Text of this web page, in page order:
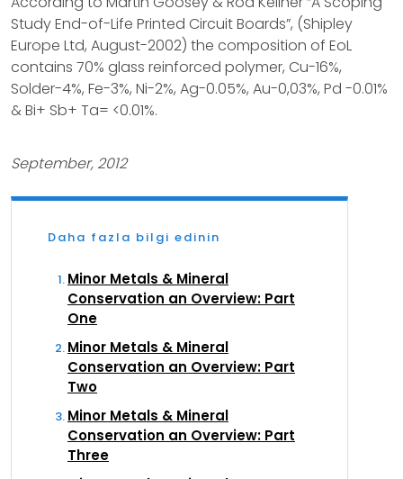
Study End-of-Life Printed Circuit Boards”, (Shipley
Europe Ltd, August-2002) the composition of EoL
contains 70% glass reinforced polymer, Cu-16%,
Solder-4%, Fe-3%, Ni-2%, Ag-0.05%, Au-0,03%, Pd -0.01%
& Bi+ Sb+ Ta= <0.01%.
September, 2012
Daha fazla bilgi edinin
Minor Metals & Mineral
Conservation an Overview: Part
One
Minor Metals & Mineral
Conservation an Overview: Part
Two
Minor Metals & Mineral
Conservation an Overview: Part
Three